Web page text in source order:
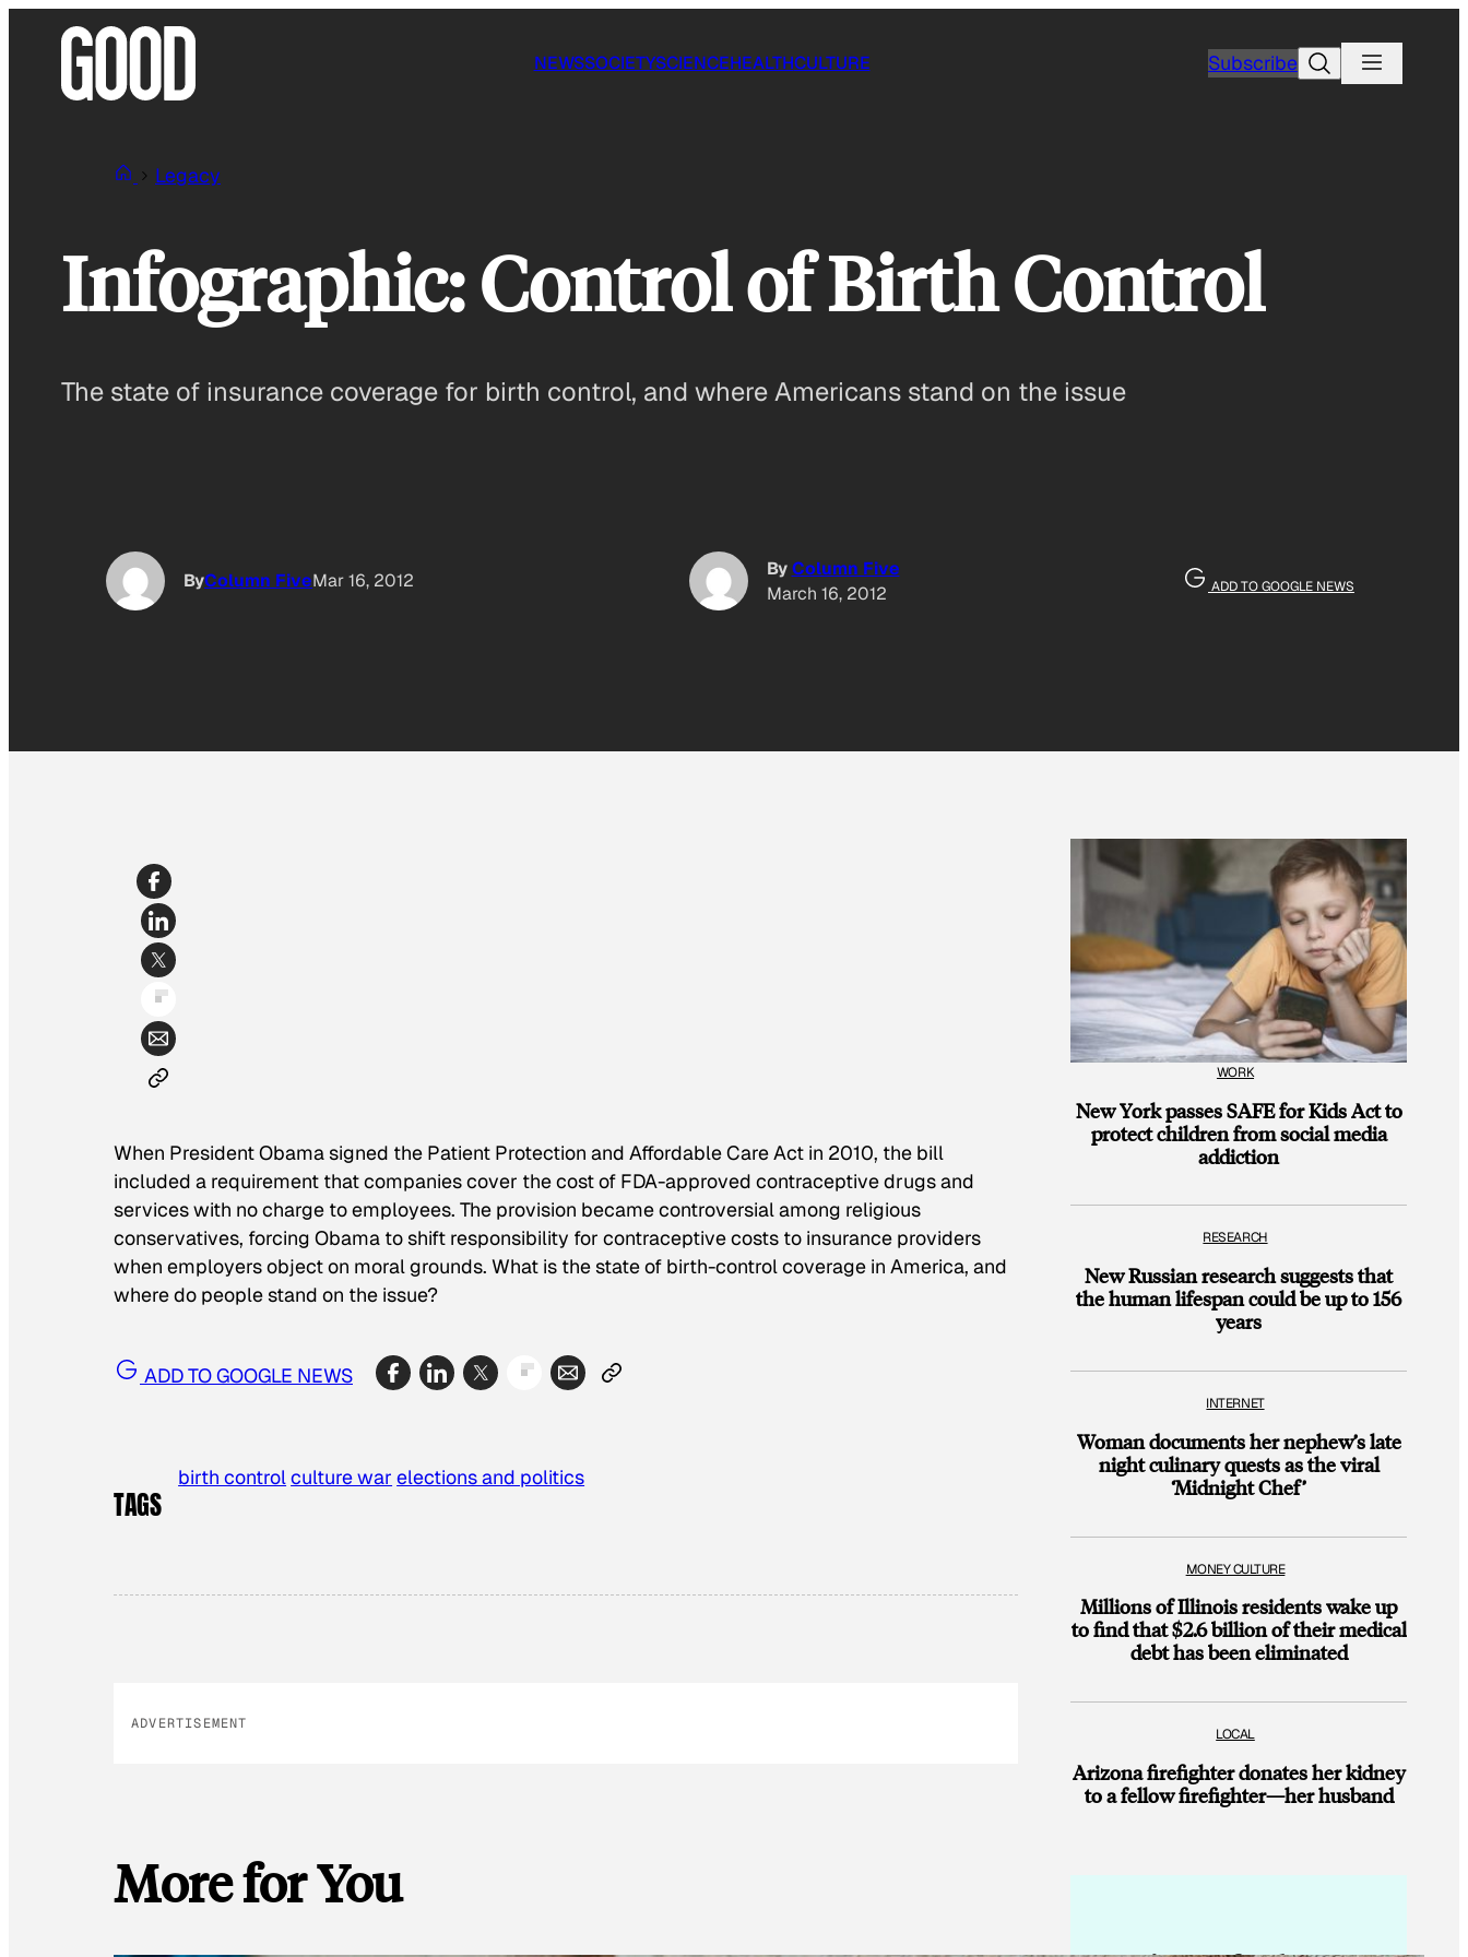
NEWSSOCIETYSCIENCEHEALTHCULTURE SubscribeSearch
Legacy
Infographic: Control of Birth Control
The state of insurance coverage for birth control, and where Americans stand on the issue
ByColumn FiveMar 16, 2012
ByColumn Five
March 16, 2012
ADD TO GOOGLE NEWS
When President Obama signed the Patient Protection and Affordable Care Act in 2010, the bill
included a requirement that companies cover the cost of FDA-approved contraceptive drugs and
services with no charge to employees. The provision became controversial among religious
conservatives, forcing Obama to shift responsibility for contraceptive costs to insurance providers
when employers object on moral grounds. What is the state of birth-control coverage in America, and
where do people stand on the issue?
ADD TO GOOGLE NEWS
TAGS
birth controlculture war elections and politics
ADVERTISEMENT
More for You
WORK
New York passes SAFE for Kids Act to
protect children from social media
addiction
RESEARCH
New Russian research suggests that
the human lifespan could be up to 156
years
INTERNET
Woman documents her nephew’s late
night culinary quests as the viral
‘Midnight Chef’
MONEY CULTURE
Millions of Illinois residents wake up
to find that $2.6 billion of their medical
debt has been eliminated
LOCAL
Arizona firefighter donates her kidney
to a fellow firefighter—her husband